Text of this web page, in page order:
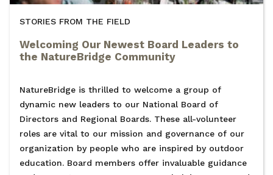
STORIES FROM THE FIELD
Welcoming Our Newest Board Leaders to
the NatureBridge Community
NatureBridge is thrilled to welcome a group of
dynamic new leaders to our National Board of
Directors and Regional Boards. These all-volunteer
roles are vital to our mission and governance of our
organization by people who are inspired by outdoor
education. Board members offer invaluable guidance